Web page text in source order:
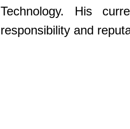
Technology. His
responsibility and